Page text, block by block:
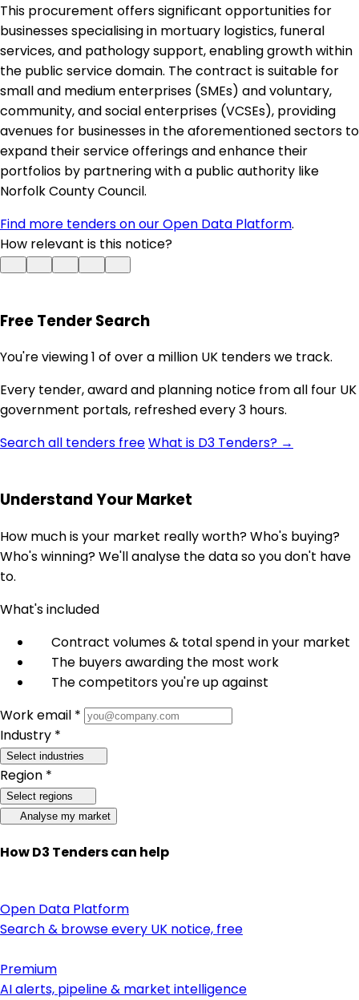
This procurement offers significant opportunities for
businesses specialising in mortuary logistics, funeral
services, and pathology support, enabling growth within
the public service domain. The contract is suitable for
small and medium enterprises (SMEs) and voluntary,
community, and social enterprises (VCSEs), providing
avenues for businesses in the aforementioned sectors to
expand their service offerings and enhance their
portfolios by partnering with a public authority like
Norfolk County Council.
Find more tenders on our Open Data Platform.
How relevant is this notice?
Free Tender Search
You're viewing 1 of over a million UK tenders we track.
Every tender, award and planning notice from all four UK
government portals, refreshed every 3 hours.
Search all tenders freeWhat is D3 Tenders? →
Understand Your Market
How much is your market really worth? Who's buying?
Who's winning? We'll analyse the data so you don't have
to.
What's included
Contract volumes & total spend in your market
The buyers awarding the most work
The competitors you're up against
Work email *
Industry *
Select industries
Region *
Select regions
Analyse my market
How D3 Tenders can help
Open Data Platform
Search & browse every UK notice, free
Premium
AI alerts, pipeline & market intelligence